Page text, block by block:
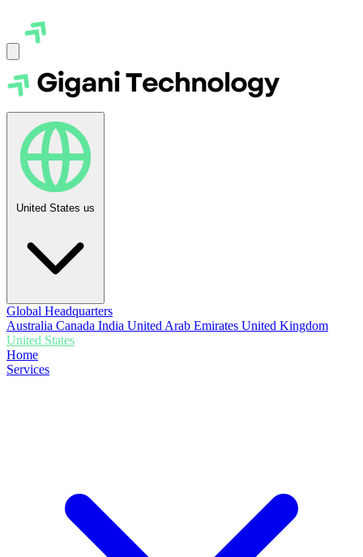
United States us
Global Headquarters
Australia Canada India United Arab Emirates United Kingdom
United States
Home
Services